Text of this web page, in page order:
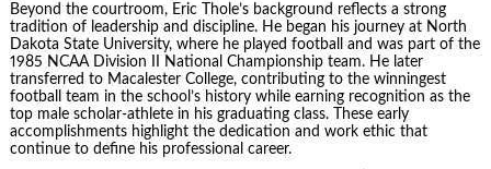
Beyond the courtroom, Eric Thole’s background reflects a strong
tradition of leadership and discipline. He began his journey at North
Dakota State University, where he played football and was part of the
1985 NCAA Division II National Championship team. He later
transferred to Macalester College, contributing to the winningest
football team in the school’s history while earning recognition as the
top male scholar-athlete in his graduating class. These early
accomplishments highlight the dedication and work ethic that
continue to define his professional career.